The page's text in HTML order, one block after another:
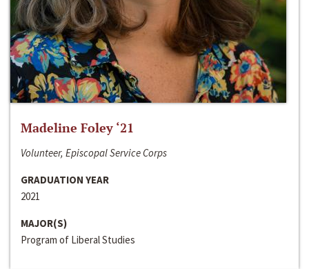
Madeline Foley ‘21
Volunteer, Episcopal Service Corps
GRADUATION YEAR
2021
MAJOR(S)
Program of Liberal Studies